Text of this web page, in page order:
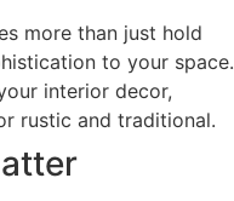
more than just hold
to your space.
interior decor,
rustic and traditional.